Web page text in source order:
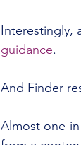
Interestingly,
guidance.
And Finder
Almost one-